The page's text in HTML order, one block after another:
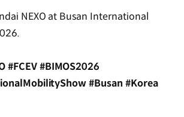
NEXO at Busan International
#FCEV #BIMOS2026
#Busan #Korea